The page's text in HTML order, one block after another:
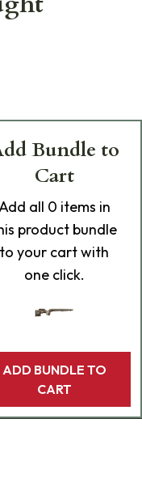
Bundle to
Cart
all 0 items in
product bundle
to your cart with
one click.
ADD BUNDLE TO
CART